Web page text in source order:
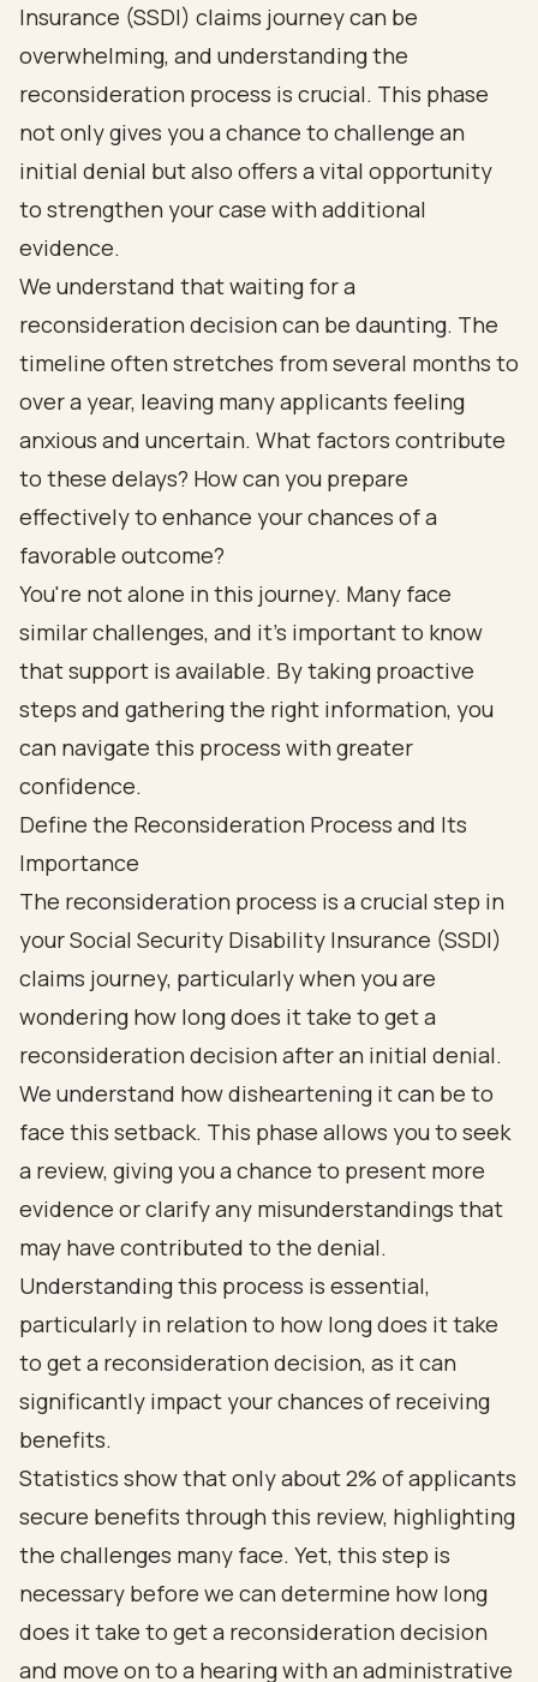
Insurance (SSDI) claims journey can be
overwhelming, and understanding the
reconsideration process is crucial. This phase
not only gives you a chance to challenge an
initial denial but also offers a vital opportunity
to strengthen your case with additional
evidence.
We understand that waiting for a
reconsideration decision can be daunting. The
timeline often stretches from several months to
over a year, leaving many applicants feeling
anxious and uncertain. What factors contribute
to these delays? How can you prepare
effectively to enhance your chances of a
favorable outcome?
You're not alone in this journey. Many face
similar challenges, and it's important to know
that support is available. By taking proactive
steps and gathering the right information, you
can navigate this process with greater
confidence.
Define the Reconsideration Process and Its
Importance
The reconsideration process is a crucial step in
your Social Security Disability Insurance (SSDI)
claims journey, particularly when you are
wondering how long does it take to get a
reconsideration decision after an initial denial.
We understand how disheartening it can be to
face this setback. This phase allows you to seek
a review, giving you a chance to present more
evidence or clarify any misunderstandings that
may have contributed to the denial.
Understanding this process is essential,
particularly in relation to how long does it take
to get a reconsideration decision, as it can
significantly impact your chances of receiving
benefits.
Statistics show that only about 2% of applicants
secure benefits through this review, highlighting
the challenges many face. Yet, this step is
necessary before we can determine how long
does it take to get a reconsideration decision
and move on to a hearing with an administrative